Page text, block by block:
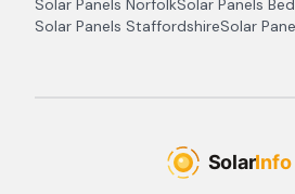
Solar Panels NorfolkSolar Panels
Solar Panels StaffordshireSolar